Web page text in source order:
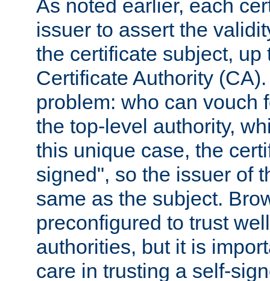
As noted earlier, each
issuer to assert the
the certificate subject, up
Certificate Authority
problem: who can vouch
the top-level authority,
this unique case, the
signed", so the issuer of
same as the subject.
preconfigured to trust
authorities, but it is
care in trusting a self-